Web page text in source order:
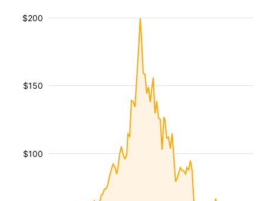
$100
$150
$200